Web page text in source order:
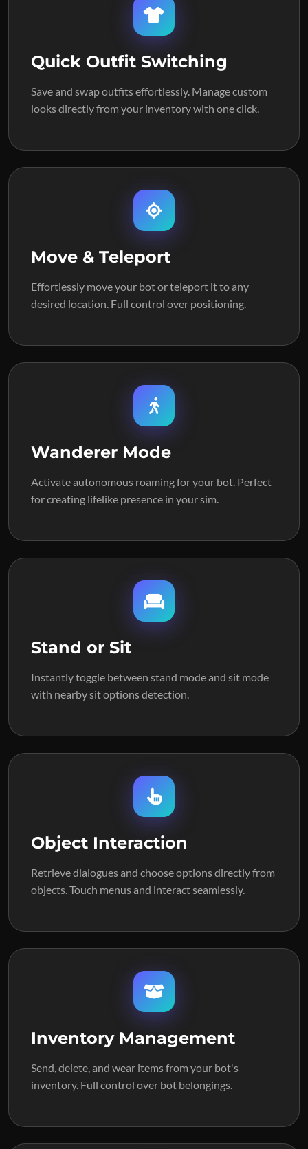
Quick Outfit Switching
Save and swap outfits effortlessly. Manage custom
looks directly from your inventory with one click.
Move & Teleport
Effortlessly move your bot or teleport it to any
desired location. Full control over positioning.
Wanderer Mode
Activate autonomous roaming for your bot. Perfect
for creating lifelike presence in your sim.
Stand or Sit
Instantly toggle between stand mode and sit mode
with nearby sit options detection.
Object Interaction
Retrieve dialogues and choose options directly from
objects. Touch menus and interact seamlessly.
Inventory Management
Send, delete, and wear items from your bot's
inventory. Full control over bot belongings.